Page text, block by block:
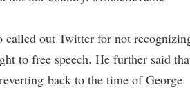
called out Twitter for not
to free speech. He further said
back to the time of George